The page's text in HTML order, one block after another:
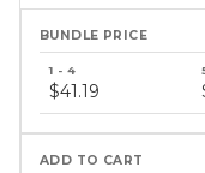
price
tiers
$41.19